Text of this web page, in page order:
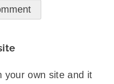
your own site and it